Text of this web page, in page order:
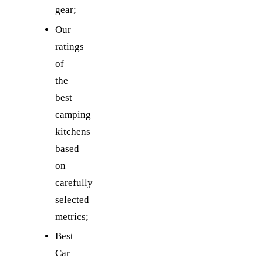
gear;
Our
ratings
of
the
best
camping
kitchens
based
on
carefully
selected
metrics;
Best
Car